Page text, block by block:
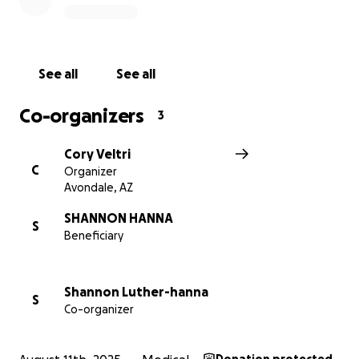
same love. If you’re not in a place to give right now,
simply holding her in your heart means the world.
family during this deeply vulnerable time. We believe
in her strength — and we believe in the strength of
through.
See all See all
Co-organizers 3
C
Cory Veltri
Organizer
Avondale, AZ
S
SHANNON HANNA
Beneficiary
S
Shannon Luther-hanna
Co-organizer